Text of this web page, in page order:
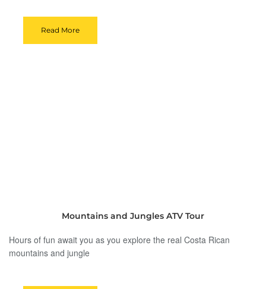
Read More
Mountains and Jungles ATV Tour
Hours of fun await you as you explore the real Costa Rican
mountains and jungle